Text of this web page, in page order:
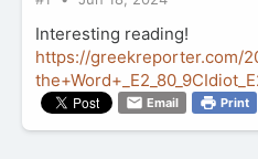
Interesting reading!
https://greekreporter.com/
Email Print